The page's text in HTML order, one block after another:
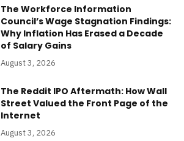
The Workforce Information
Council’s Wage Stagnation Findings:
Why Inflation Has Erased a Decade
of Salary Gains
August 3, 2026
The Reddit IPO Aftermath: How Wall
Street Valued the Front Page of the
Internet
August 3, 2026